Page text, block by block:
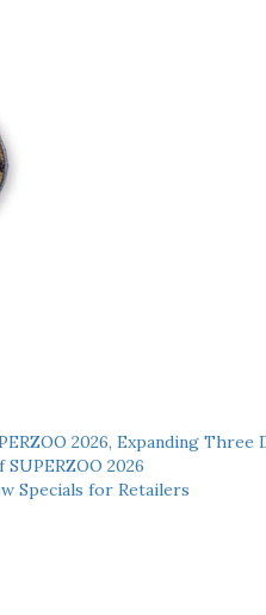
2026, Expanding
2026
Specials for Retailers